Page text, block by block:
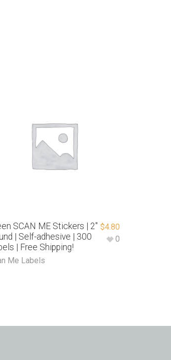
SCAN ME Stickers | 2″
| Self-adhesive | 300
| Free Shipping!
Me Labels
$4.80
0